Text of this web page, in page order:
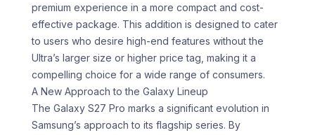
premium experience in a more compact and cost-
effective package. This addition is designed to cater
to users who desire high-end features without the
Ultra’s larger size or higher price tag, making it a
compelling choice for a wide range of consumers.
A New Approach to the Galaxy Lineup
The Galaxy S27 Pro marks a significant evolution in
Samsung’s approach to its flagship series. By